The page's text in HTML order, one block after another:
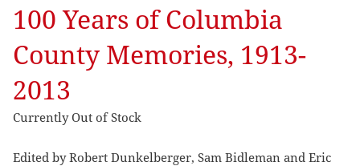
100 Years of Columbia
County Memories, 1913-
2013
Currently Out of Stock
Edited by Robert Dunkelberger, Sam Bidleman and Eric